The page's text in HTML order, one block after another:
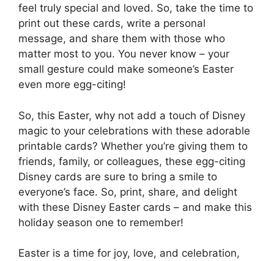
feel truly special and loved. So, take the time to
print out these cards, write a personal
message, and share them with those who
matter most to you. You never know – your
small gesture could make someone’s Easter
even more egg-citing!
So, this Easter, why not add a touch of Disney
magic to your celebrations with these adorable
printable cards? Whether you’re giving them to
friends, family, or colleagues, these egg-citing
Disney cards are sure to bring a smile to
everyone’s face. So, print, share, and delight
with these Disney Easter cards – and make this
holiday season one to remember!
Easter is a time for joy, love, and celebration,